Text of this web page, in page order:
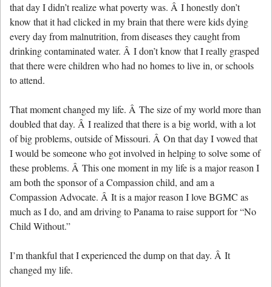
that day I didn’t realize what poverty was. Â I honestly don’t
know that it had clicked in my brain that there were kids dying
every day from malnutrition, from diseases they caught from
drinking contaminated water. Â I don’t know that I really grasped
that there were children who had no homes to live in, or schools
to attend.
That moment changed my life. Â The size of my world more than
doubled that day. Â I realized that there is a big world, with a lot
of big problems, outside of Missouri. Â On that day I vowed that
I would be someone who got involved in helping to solve some of
these problems. Â This one moment in my life is a major reason I
am both the sponsor of a Compassion child, and am a
Compassion Advocate. Â It is a major reason I love BGMC as
much as I do, and am driving to Panama to raise support for “No
Child Without.”
I’m thankful that I experienced the dump on that day. Â It
changed my life.